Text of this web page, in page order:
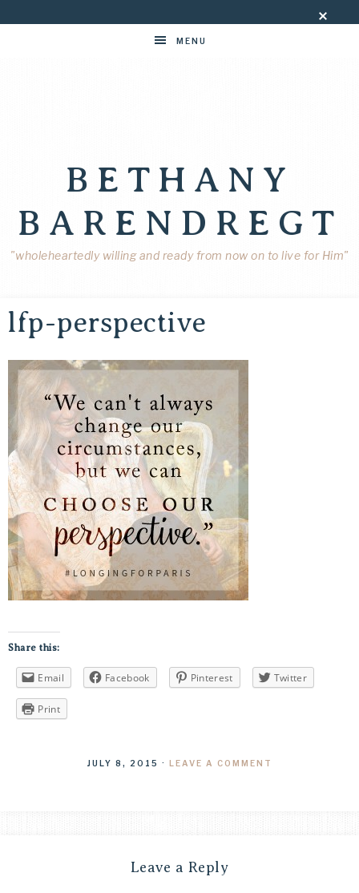
MENU
BETHANY
BARENDREGT
"wholeheartedly willing and ready from now on to live for Him"
lfp-perspective
Share this:
Email Facebook Pinterest Twitter
Print
JULY 8, 2015 · LEAVE A COMMENT
Leave a Reply